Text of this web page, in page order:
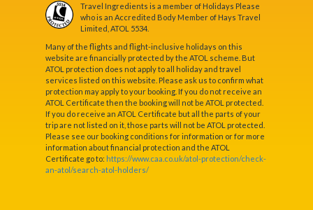
Travel Ingredients is a member of Holidays Please
who is an Accredited Body Member of Hays Travel
Limited, ATOL 5534.
Many of the flights and flight-inclusive holidays on this
website are financially protected by the ATOL scheme. But
ATOL protection does not apply to all holiday and travel
services listed on this website. Please ask us to confirm what
protection may apply to your booking. If you do not receive an
ATOL Certificate then the booking will not be ATOL protected.
If you do receive an ATOL Certificate but all the parts of your
trip are not listed on it, those parts will not be ATOL protected.
Please see our booking conditions for information or for more
information about financial protection and the ATOL
Certificate go to: https://www.caa.co.uk/atol-protection/check-
an-atol/search-atol-holders/